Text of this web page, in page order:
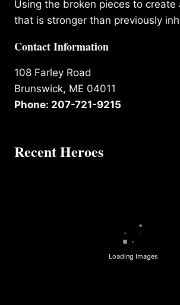
Using the broken pieces to create
that is stronger than previously
Contact Information
108 Farley Road
Brunswick, ME 04011
Phone: 207-721-9215
Recent Heroes
Loading Images